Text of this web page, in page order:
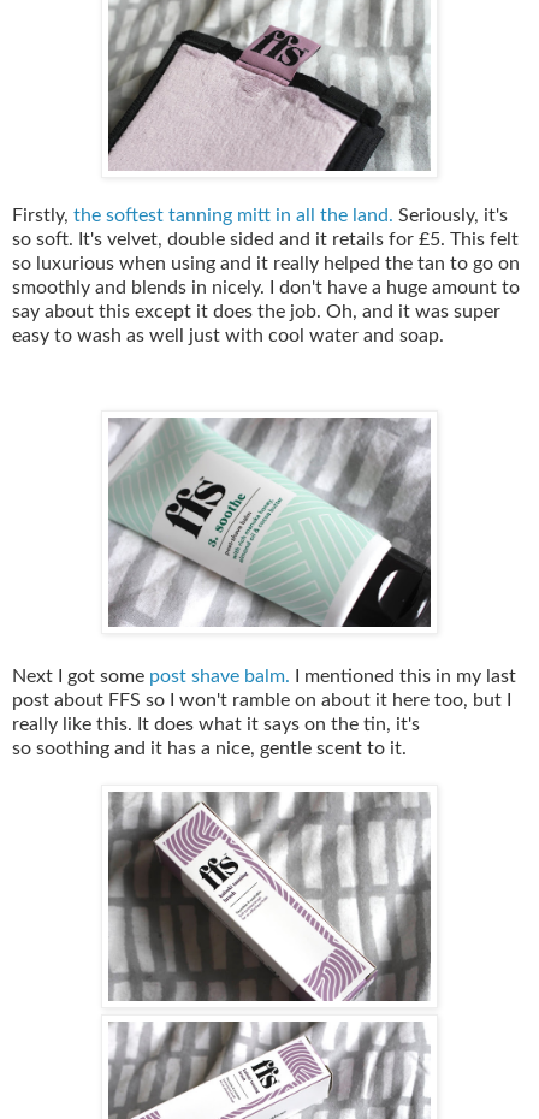
Firstly, the softest tanning mitt in all the land. Seriously, it's
so soft. It's velvet, double sided and it retails for £5. This felt
so luxurious when using and it really helped the tan to go on
smoothly and blends in nicely. I don't have a huge amount to
say about this except it does the job. Oh, and it was super
easy to wash as well just with cool water and soap.
Next I got some post shave balm. I mentioned this in my last
post about FFS so I won't ramble on about it here too, but I
really like this. It does what it says on the tin, it's
so soothing and it has a nice, gentle scent to it.